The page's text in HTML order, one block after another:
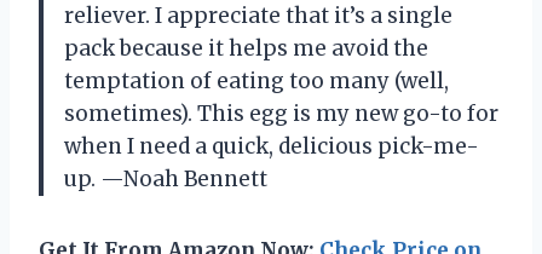
reliever. I appreciate that it’s a single
pack because it helps me avoid the
temptation of eating too many (well,
sometimes). This egg is my new go-to for
when I need a quick, delicious pick-me-
up. —Noah Bennett